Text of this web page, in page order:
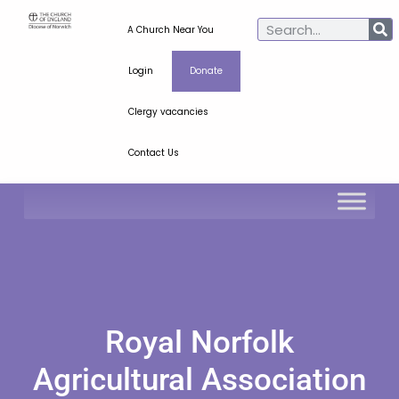
A Church Near You
Login Donate
Clergy vacancies
Contact Us
Royal Norfolk
Agricultural Association